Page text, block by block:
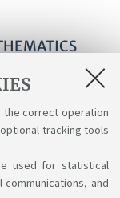
the correct operation
tracking tools
used for statistical
and
for
for